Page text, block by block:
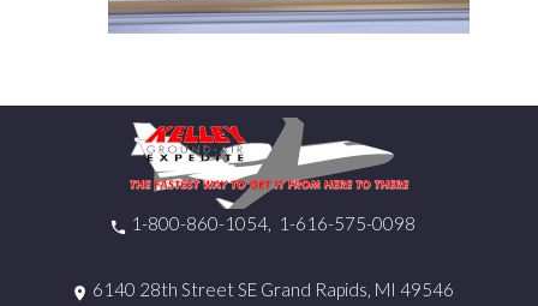
1-800-860-1054 1-616-575-0098
6140 28th Street SE Grand Rapids, MI 49546